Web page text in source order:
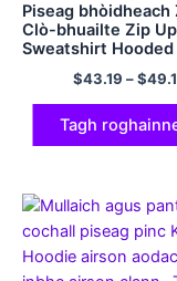
Piseag bhòidheach
Clò-bhuailte Zip Up
Sweatshirt Hooded
Polyester Hoodies
Casual Hoodie Gift
Gift airson a
Nollaige
$43.19 –$
Tagh